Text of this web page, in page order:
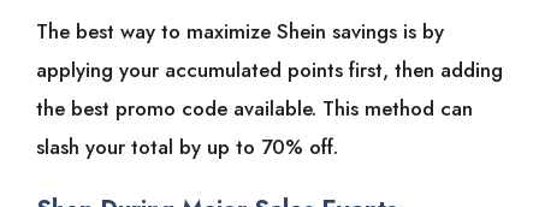
The best way to maximize Shein savings is by
applying your accumulated points first, then adding
the best promo code available. This method can
slash your total by up to 70% off.